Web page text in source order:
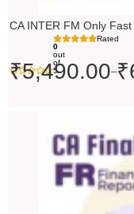
CA INTER FM Only
Rated
0
out
of
5
₹5,490.00–₹
₹10,000.00.
₹9,000.00.